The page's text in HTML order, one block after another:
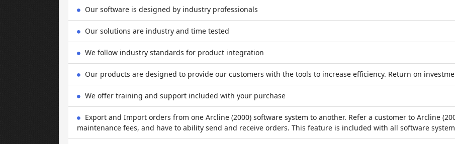
Our software is designed by industry professionals
Our solutions are industry and time tested
We follow industry standards for product integration
Our products are designed to provide our customers with the tools to increase efficiency. Return on
We offer training and support included with your purchase
Export and Import orders from one Arcline (2000) software system to another. Refer a customer to Arcline
maintenance fees, and have to ability send and receive orders. This feature is included with all software